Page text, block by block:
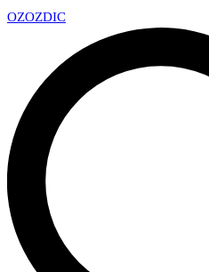
OZOZDIC